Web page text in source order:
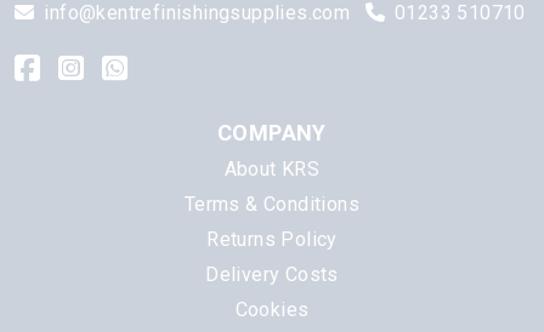
info@kentrefinishingsupplies.com 01233 510710
COMPANY
About KRS
Terms & Conditions
Returns Policy
Delivery Costs
Cookies